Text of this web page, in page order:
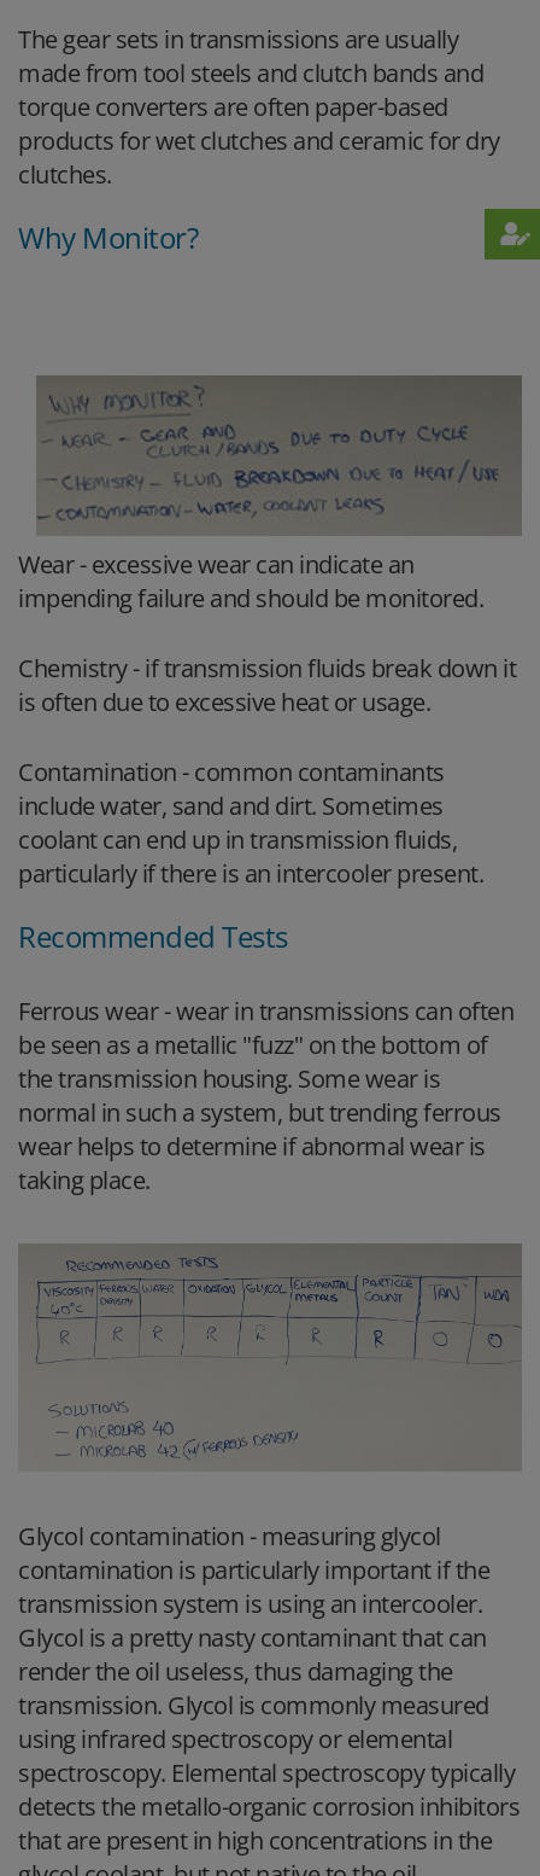
The gear sets in transmissions are usually
made from tool steels and clutch bands and
torque converters are often paper-based
products for wet clutches and ceramic for dry
clutches.
Why Monitor?
Wear - excessive wear can indicate an
impending failure and should be monitored.
Chemistry - if transmission fluids break down it
is often due to excessive heat or usage.
Contamination - common contaminants
include water, sand and dirt. Sometimes
coolant can end up in transmission fluids,
particularly if there is an intercooler present.
Recommended Tests
Ferrous wear - wear in transmissions can often
be seen as a metallic "fuzz" on the bottom of
the transmission housing. Some wear is
normal in such a system, but trending ferrous
wear helps to determine if abnormal wear is
taking place.
Glycol contamination - measuring glycol
contamination is particularly important if the
transmission system is using an intercooler.
Glycol is a pretty nasty contaminant that can
render the oil useless, thus damaging the
transmission. Glycol is commonly measured
using infrared spectroscopy or elemental
spectroscopy. Elemental spectroscopy typically
detects the metallo-organic corrosion inhibitors
that are present in high concentrations in the